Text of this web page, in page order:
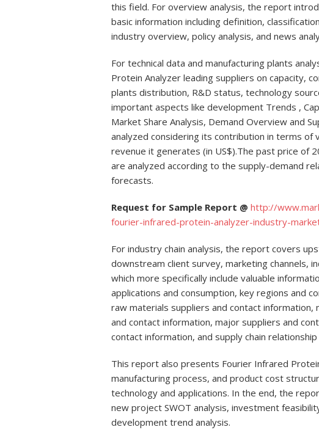
this field. For overview analysis, the report
basic information including definition,
industry overview, policy analysis, and news
For technical data and manufacturing plants
Protein Analyzer leading suppliers on capacity,
plants distribution, R&D status, technology
important aspects like development Trends ,
Market Share Analysis, Demand Overview and
analyzed considering its contribution in terms of
revenue it generates (in US$).The past price of
are analyzed according to the supply-demand
forecasts.
Request for Sample Report @ http://
fourier-infrared-protein-analyzer-industry-
For industry chain analysis, the report covers
downstream client survey, marketing channels,
which more specifically include valuable
applications and consumption, key regions and
raw materials suppliers and contact
and contact information, major suppliers and
contact information, and supply chain relationship
This report also presents Fourier Infrared
manufacturing process, and product cost
technology and applications. In the end, the
new project SWOT analysis, investment
development trend analysis.